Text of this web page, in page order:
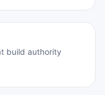
build authority